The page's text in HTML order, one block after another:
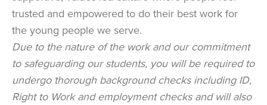
trusted and empowered to do their best work for
the young people we serve.
Due to the nature of the work and our commitment
to safeguarding our students, you will be required to
undergo thorough background checks including ID,
Right to Work and employment checks and will also